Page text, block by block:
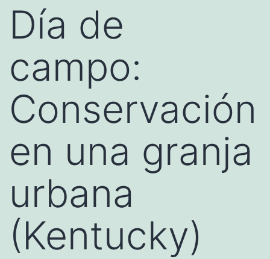
Día de
campo:
Conservación
en una granja
urbana
(Kentucky)